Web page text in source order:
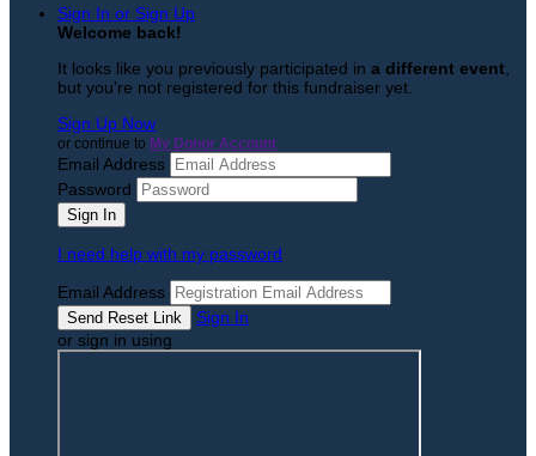
Sign In or Sign Up
Welcome back!
It looks like you previously participated in a different event
but you're not registered for this fundraiser yet.
Sign Up Now
or continue to My Donor Account
Email Address
Password
I need help with my password
Email Address
Sign In
or sign in using